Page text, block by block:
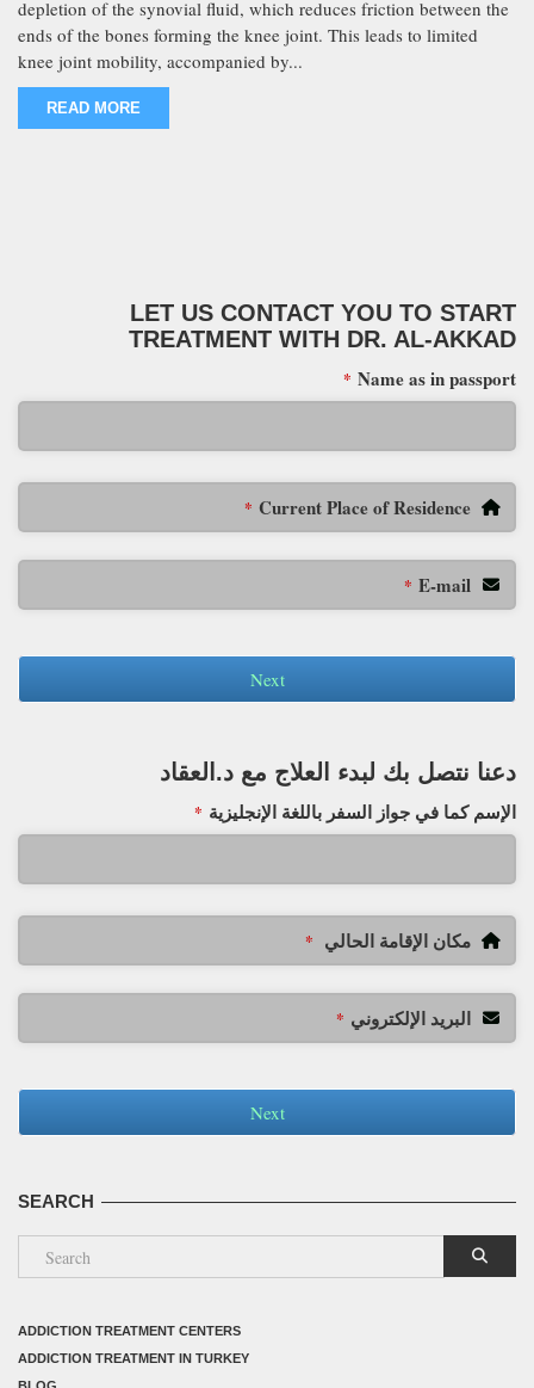
depletion of the synovial fluid, which reduces friction between the
ends of the bones forming the knee joint. This leads to limited
knee joint mobility, accompanied by...
READ MORE
LET US CONTACT YOU TO START
TREATMENT WITH DR. AL-AKKAD
Name as in passport
*
Current Place of Residence
*
E-mail
*
Next
دعنا نتصل بك لبدء العلاج مع د.العقاد
الإسم كما في جواز السفر باللغة الإنجليزية *
مكان الإقامة الحالي *
البريد الإلكتروني *
Next
SEARCH
ADDICTION TREATMENT CENTERS
ADDICTION TREATMENT IN TURKEY